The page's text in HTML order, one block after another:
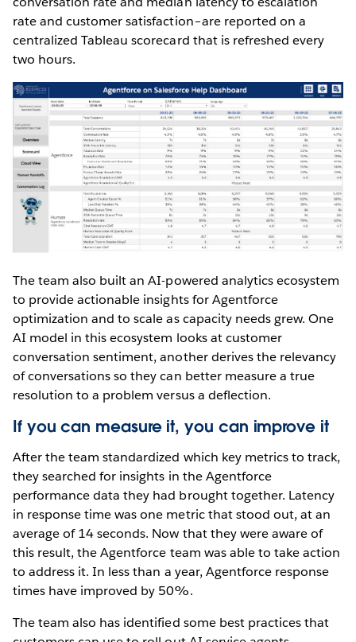
rate and customer satisfaction–are reported on a
centralized Tableau scorecard that is refreshed every
two hours.
The team also built an AI-powered analytics ecosystem
to provide actionable insights for Agentforce
optimization and to scale as capacity needs grew. One
AI model in this ecosystem looks at customer
conversation sentiment, another derives the relevancy
of conversations so they can better measure a true
resolution to a problem versus a deflection.
If you can measure it, you can improve it
After the team standardized which key metrics to track,
they searched for insights in the Agentforce
performance data they had brought together. Latency
in response time was one metric that stood out, at an
average of 14 seconds. Now that they were aware of
this result, the Agentforce team was able to take action
to address it. In less than a year, Agentforce response
times have improved by 50%.
The team also has identified some best practices that